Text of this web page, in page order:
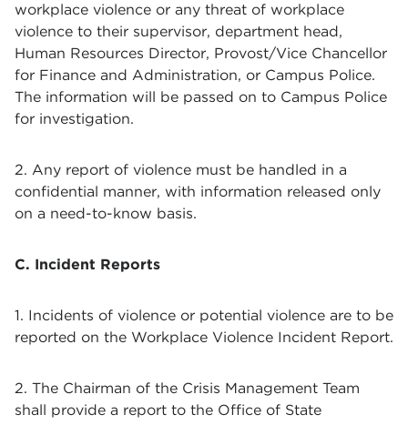
workplace violence or any threat of workplace
violence to their supervisor, department head,
Human Resources Director, Provost/Vice Chancellor
for Finance and Administration, or Campus Police.
The information will be passed on to Campus Police
for investigation.
2. Any report of violence must be handled in a
confidential manner, with information released only
on a need-to-know basis.
C. Incident Reports
1. Incidents of violence or potential violence are to be
reported on the Workplace Violence Incident Report.
2. The Chairman of the Crisis Management Team
shall provide a report to the Office of State